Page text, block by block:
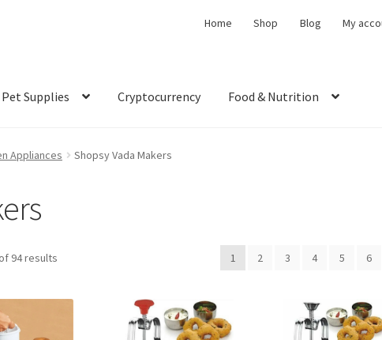
Home Shop Blog My
Pet Supplies Cryptocurrency Food & Nutrition
Appliances Shopsy Vada Makers
94 results 1 2 3 4 5 6